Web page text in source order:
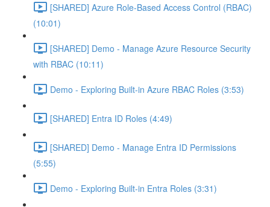
[SHARED] Azure Role-Based Access Control (RBAC)
(10:01)
[SHARED] Demo - Manage Azure Resource Security
with RBAC (10:11)
Demo - Exploring Built-in Azure RBAC Roles (3:53)
[SHARED] Entra ID Roles (4:49)
[SHARED] Demo - Manage Entra ID Permissions
(5:55)
Demo - Exploring Built-in Entra Roles (3:31)